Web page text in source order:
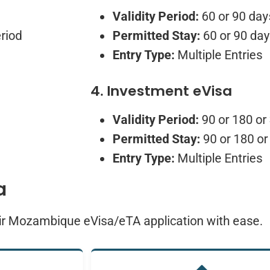
Validity Period: 60 or 90
Permitted Stay: 60 or 90
Entry Type: Multiple Entries
4. Investment eVisa
Validity Period: 90 or 180
Permitted Stay: 90 or 180
Entry Type: Multiple Entries
eVisa/eTA application with ease.